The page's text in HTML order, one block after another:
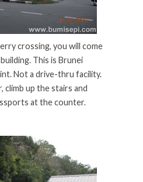
crossing, you will come
This is Brunei
Not a drive-thru facility.
climb up the stairs and
at the counter.